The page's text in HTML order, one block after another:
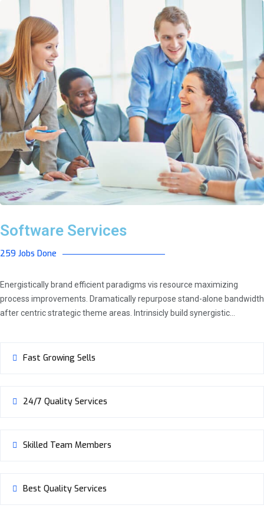
Software Services
259 Jobs Done
Energistically brand efficient paradigms vis resource maximizing
process improvements. Dramatically repurpose stand-alone bandwidth
after centric strategic theme areas. Intrinsicly build synergistic…
Fast Growing Sells
24/7 Quality Services
Skilled Team Members
Best Quality Services